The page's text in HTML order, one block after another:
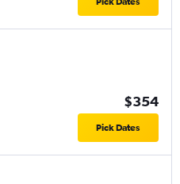
$354
Pick Dates